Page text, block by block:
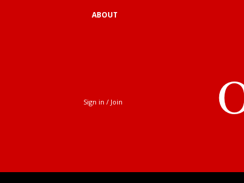
ABOUT
Sign in / Join